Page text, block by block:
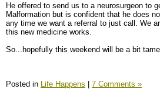
He offered to send us to a neurosurgeon to
Malformation but is confident that he does
any time we want a referral to just call. We
this new medicine works.
So...hopefully this weekend will be a bit
Posted in Life Happens | 7 Comments »